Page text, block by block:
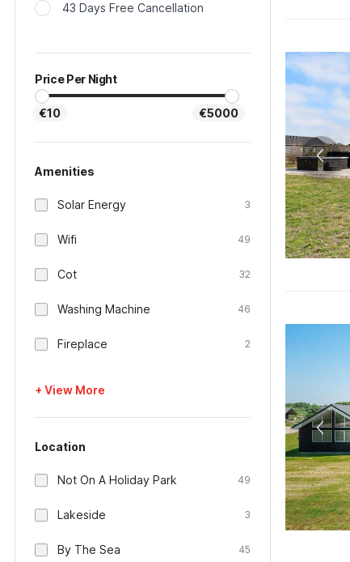
43 Days Free Cancellation
Price Per Night
€10 €5000
Amenities
Solar Energy 3
Wifi 49
Cot 32
Washing Machine 46
Fireplace 2
+ View More
Location
Not On A Holiday Park 49
Lakeside 3
By The Sea 45